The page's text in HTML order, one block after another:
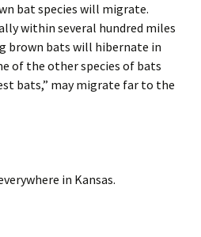
bat species will migrate.
within several hundred miles
brown bats will hibernate in
of the other species of bats
bats,” may migrate far to the
in Kansas.